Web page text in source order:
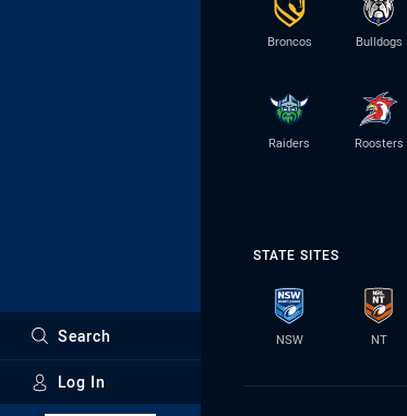
Search
Log In
Broncos Bulldogs
Raiders Roosters
STATE SITES
NSW NT